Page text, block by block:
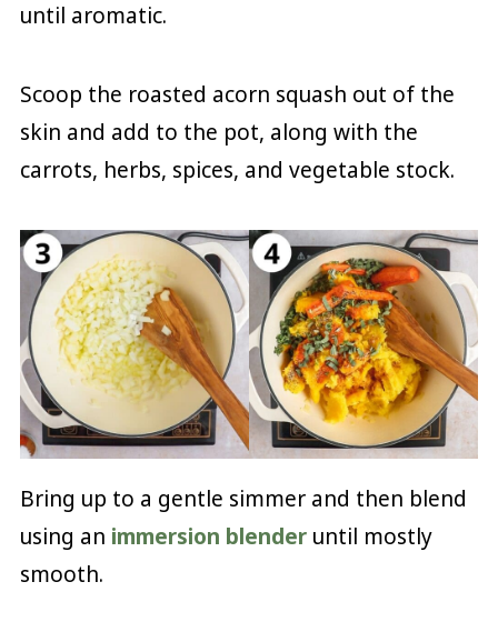
until aromatic.
Scoop the roasted acorn squash out of the
skin and add to the pot, along with the
carrots, herbs, spices, and vegetable stock.
Bring up to a gentle simmer and then blend
using an immersion blenderuntil mostly
smooth.